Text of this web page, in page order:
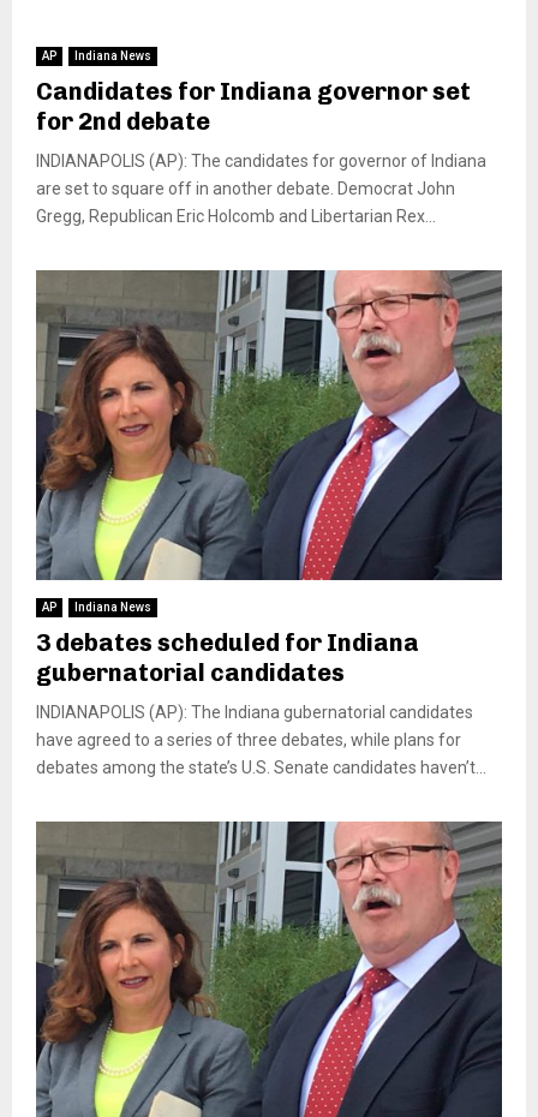
AP Indiana News
Candidates for Indiana governor set
for 2nd debate
INDIANAPOLIS (AP): The candidates for governor of Indiana
are set to square off in another debate. Democrat John
Gregg, Republican Eric Holcomb and Libertarian Rex...
AP Indiana News
3 debates scheduled for Indiana
gubernatorial candidates
INDIANAPOLIS (AP): The Indiana gubernatorial candidates
have agreed to a series of three debates, while plans for
debates among the state’s U.S. Senate candidates haven’t...